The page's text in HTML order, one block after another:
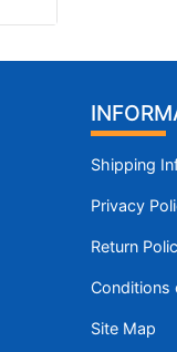
Shipping
Privacy
Return
Conditions
Site Map